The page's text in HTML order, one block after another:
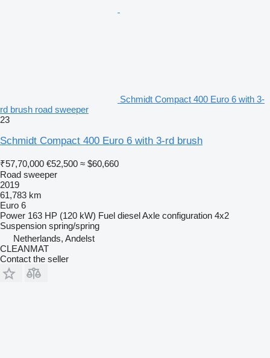
Schmidt Compact 400 Euro 6 with 3-
rd brush road sweeper
23
Schmidt Compact 400 Euro 6 with 3-rd brush
₹57,70,000 €52,500 ≈ $60,660
Road sweeper
2019
61,783 km
Euro 6
Power 163 HP (120 kW) Fuel dieselAxle configuration 4x2
Suspension spring/spring
Netherlands, Andelst
CLEANMAT
Contact the seller